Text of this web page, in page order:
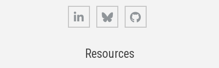
LinkedIn Bluesky
Resources